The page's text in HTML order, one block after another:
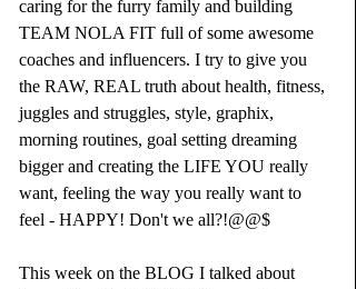
caring for the furry family and building
TEAM NOLA FIT full of some awesome
coaches and influencers. I try to give you
the RAW, REAL truth about health, fitness,
juggles and struggles, style, graphix,
morning routines, goal setting dreaming
bigger and creating the LIFE YOU really
want, feeling the way you really want to
feel - HAPPY! Don't we all?!@@$
This week on the BLOG I talked about